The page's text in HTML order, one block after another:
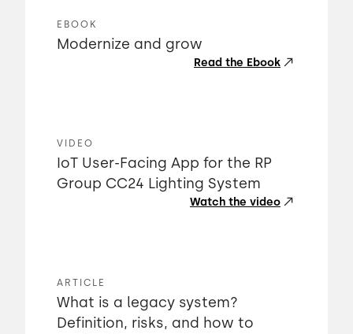
EBOOK
Modernize and grow
Read the Ebook
VIDEO
IoT User-Facing App for the RP
Group CC24 Lighting System
Watch the video
ARTICLE
What is a legacy system?
Definition, risks, and how to